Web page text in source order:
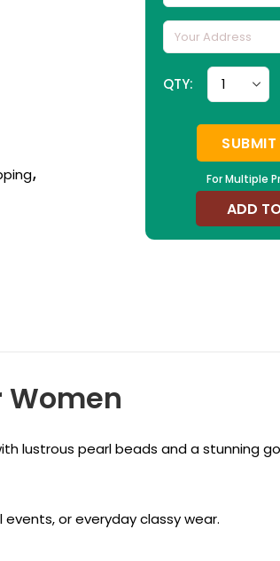
,
For Multiple
QTY:
SUBMIT
ADD
Women
lustrous pearl beads and a stunning
or everyday classy wear.